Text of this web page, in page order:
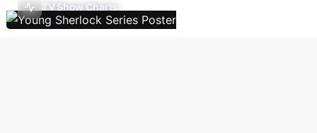
TV Show Charts